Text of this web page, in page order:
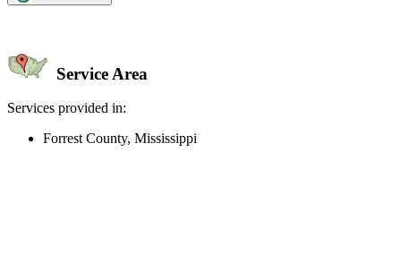
Service Area
Services provided in:
Forrest County, Mississippi